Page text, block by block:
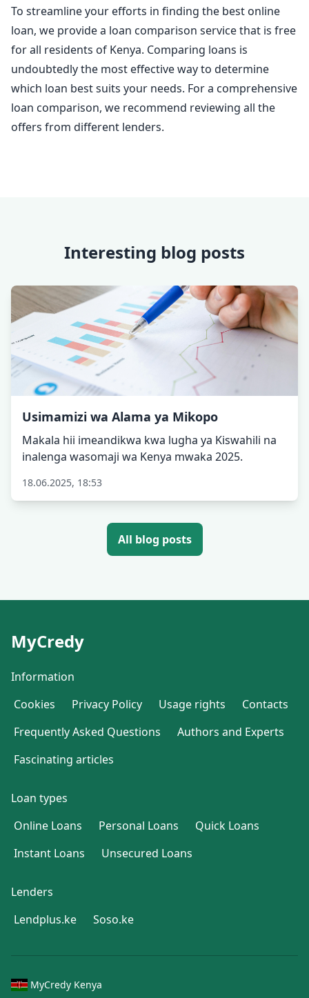
To streamline your efforts in finding the best online
loan, we provide a loan comparison service that is free
for all residents of Kenya. Comparing loans is
undoubtedly the most effective way to determine
which loan best suits your needs. For a comprehensive
loan comparison, we recommend reviewing all the
offers from different lenders.
Interesting blog posts
Usimamizi wa Alama ya Mikopo
Makala hii imeandikwa kwa lugha ya Kiswahili na
inalenga wasomaji wa Kenya mwaka 2025.
18.06.2025, 18:53
All blog posts
MyCredy
Information
Cookies
Privacy Policy Usage rights
Contacts
Frequently Asked Questions
Authors and Experts
Fascinating articles
Loan types
Online Loans
Personal Loans
Quick Loans
Instant Loans
Unsecured Loans
Lenders
Lendplus.ke
Soso.ke
MyCredy Kenya